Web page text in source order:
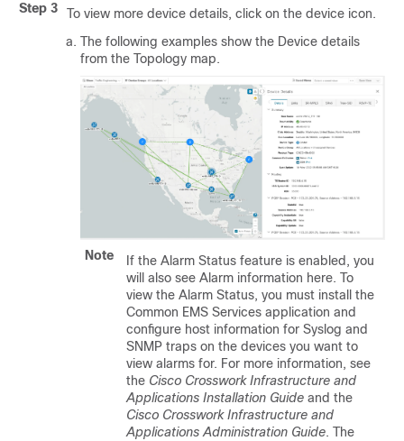
Step 3
To view more device details, click on the device icon.
The following examples show the Device details
from the Topology map.
Note
If the Alarm Status feature is enabled, you
will also see Alarm information here. To
view the Alarm Status, you must install the
Common EMS Services application and
configure host information for Syslog and
SNMP traps on the devices you want to
view alarms for. For more information, see
the Cisco Crosswork Infrastructure and
Applications Installation Guide and the
Cisco Crosswork Infrastructure and
Applications Administration Guide. The